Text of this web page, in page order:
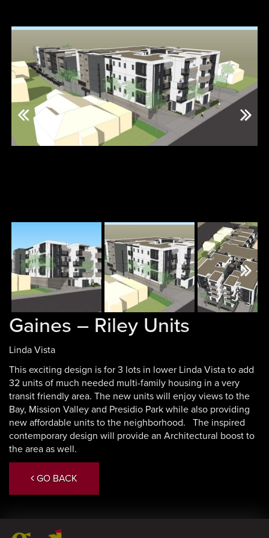
Previous
Next
Gaines – Riley Units
Linda Vista
This exciting design is for 3 lots in lower Linda Vista to add
32 units of much needed multi-family housing in a very
transit friendly area. The new units will enjoy views to the
Bay, Mission Valley and Presidio Park while also providing
new affordable units to the neighborhood. The inspired
contemporary design will provide an Architectural boost to
the area as well.
GO BACK